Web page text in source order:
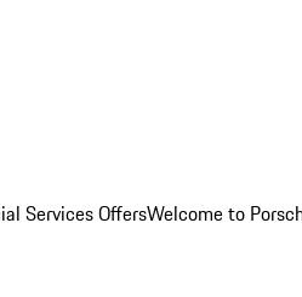
Services OffersWelcome to